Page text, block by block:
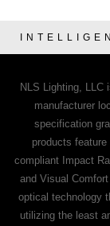
NLS Lighting, LLC
manufacturer
specification
products
compliant Impact
and Visual
optical technology
utilizing the least